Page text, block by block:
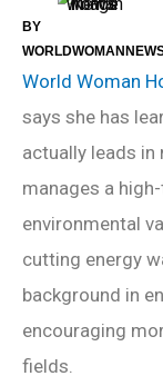
BY
World Woman
says she has
actually leads in
manages a
environmental
cutting energy
background in
encouraging
fields.